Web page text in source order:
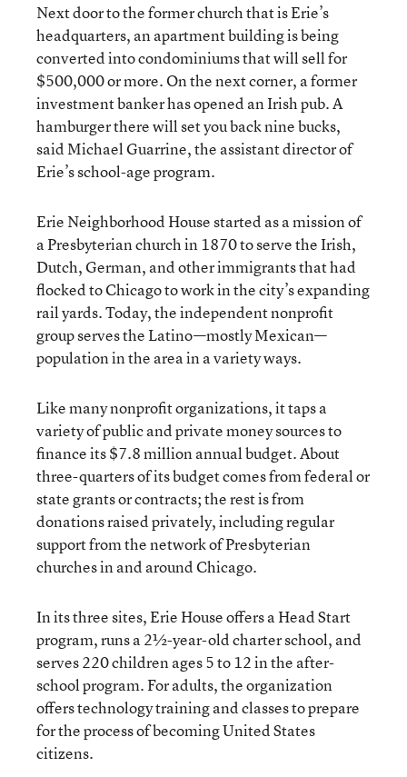
Next door to the former church that is Erie’s
headquarters, an apartment building is being
converted into condominiums that will sell for
$500,000 or more. On the next corner, a former
investment banker has opened an Irish pub. A
hamburger there will set you back nine bucks,
said Michael Guarrine, the assistant director of
Erie’s school-age program.
Erie Neighborhood House started as a mission of
a Presbyterian church in 1870 to serve the Irish,
Dutch, German, and other immigrants that had
flocked to Chicago to work in the city’s expanding
rail yards. Today, the independent nonprofit
group serves the Latino—mostly Mexican—
population in the area in a variety ways.
Like many nonprofit organizations, it taps a
variety of public and private money sources to
finance its $7.8 million annual budget. About
three-quarters of its budget comes from federal or
state grants or contracts; the rest is from
donations raised privately, including regular
support from the network of Presbyterian
churches in and around Chicago.
In its three sites, Erie House offers a Head Start
program, runs a 2½-year-old charter school, and
serves 220 children ages 5 to 12 in the after-
school program. For adults, the organization
offers technology training and classes to prepare
for the process of becoming United States
citizens.